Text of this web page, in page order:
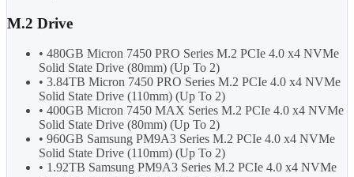
M.2 Drive
• 480GB Micron 7450 PRO Series M.2 PCIe 4.0 x4 NVMe
Solid State Drive (80mm) (Up To 2)
• 3.84TB Micron 7450 PRO Series M.2 PCIe 4.0 x4 NVMe
Solid State Drive (110mm) (Up To 2)
• 400GB Micron 7450 MAX Series M.2 PCIe 4.0 x4 NVMe
Solid State Drive (80mm) (Up To 2)
• 960GB Samsung PM9A3 Series M.2 PCIe 4.0 x4 NVMe
Solid State Drive (110mm) (Up To 2)
• 1.92TB Samsung PM9A3 Series M.2 PCIe 4.0 x4 NVMe